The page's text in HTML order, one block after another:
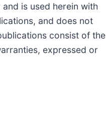
is used herein with
and does not
consist of the
expressed or